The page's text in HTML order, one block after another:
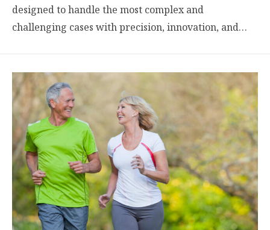
designed to handle the most complex and
challenging cases with precision, innovation, and…